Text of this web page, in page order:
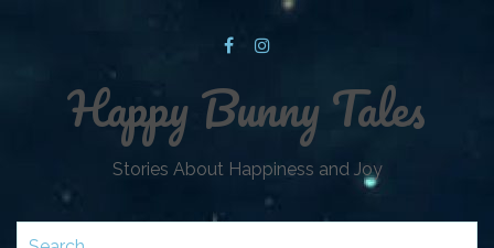
Happy Bunny Tales
Stories About Happiness and Joy